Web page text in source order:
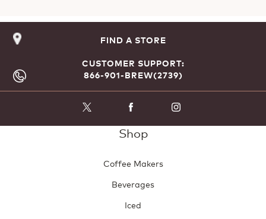
FIND A STORE
CUSTOMER SUPPORT:
866-901-BREW(2739)
Shop
Coffee Makers
Beverages
Iced